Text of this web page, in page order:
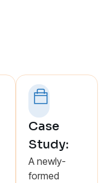
Case
Study:
A newly-
formed